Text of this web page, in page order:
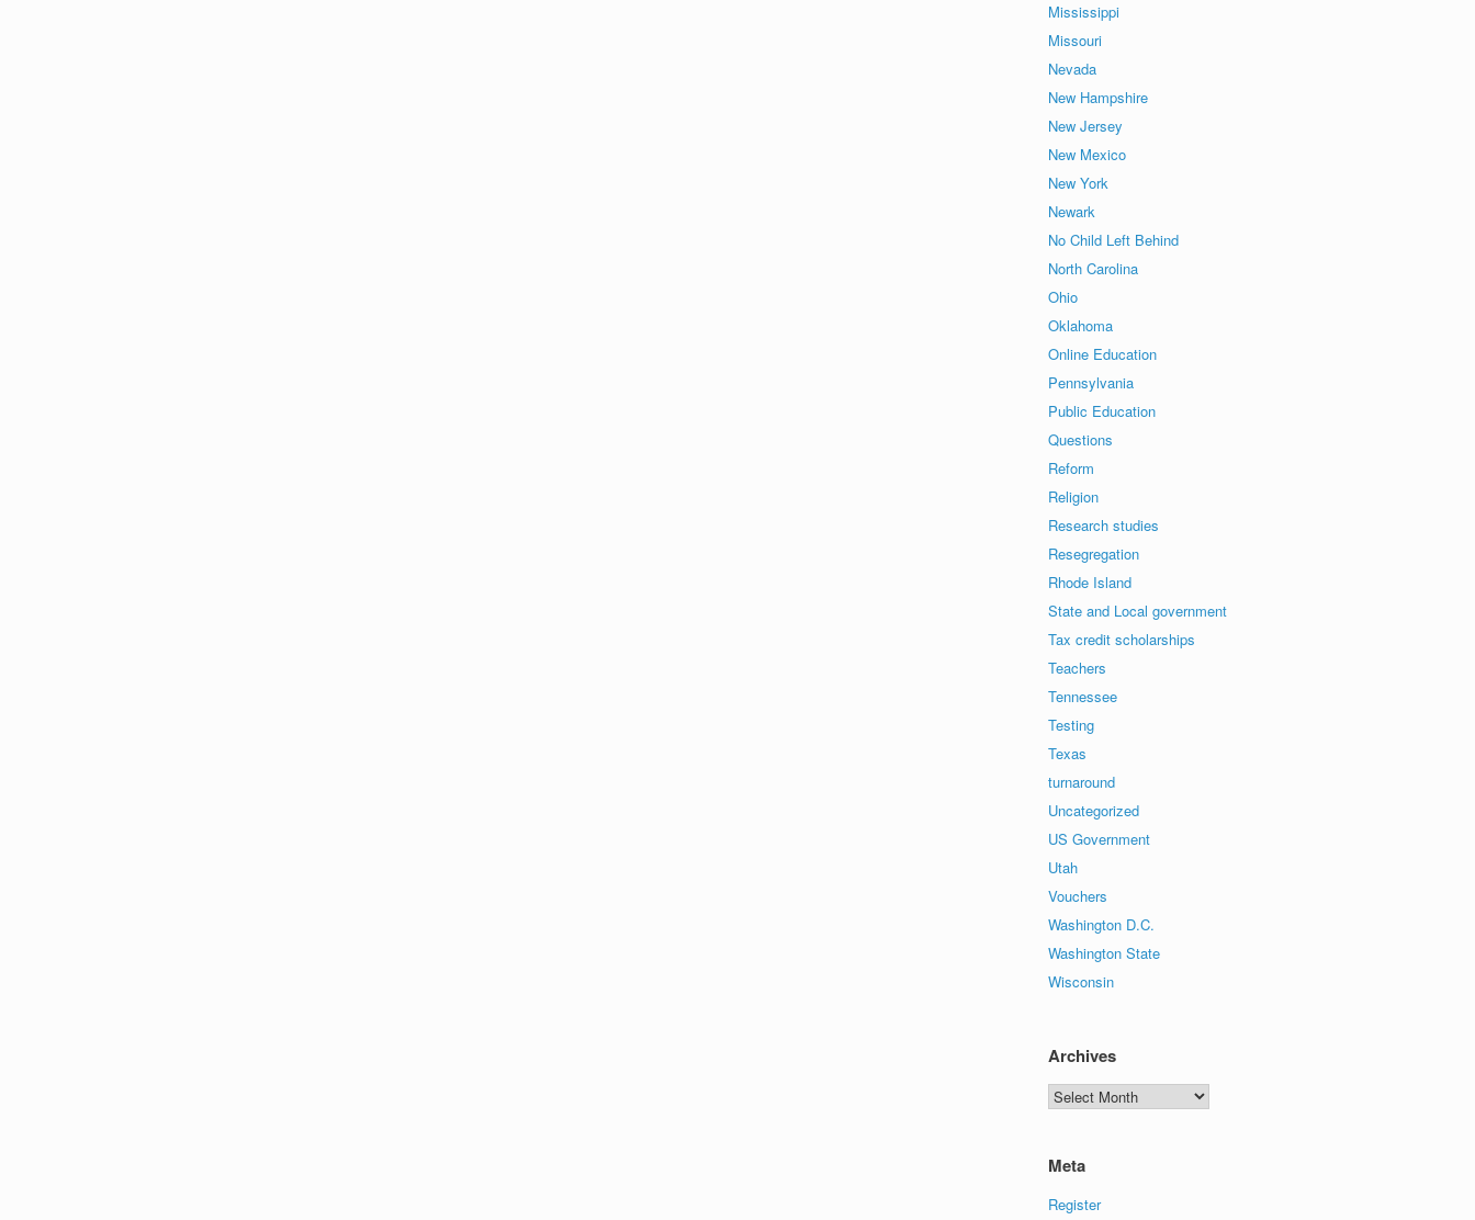
Mississippi
Missouri
Nevada
New Hampshire
New Jersey
New Mexico
New York
Newark
No Child Left Behind
North Carolina
Ohio
Oklahoma
Online Education
Pennsylvania
Public Education
Questions
Reform
Religion
Research studies
Resegregation
Rhode Island
State and Local government
Tax credit scholarships
Teachers
Tennessee
Testing
Texas
turnaround
Uncategorized
US Government
Utah
Vouchers
Washington D.C.
Washington State
Wisconsin
Archives
Archives
Meta
Register